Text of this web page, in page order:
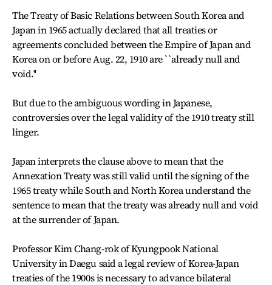
The Treaty of Basic Relations between South Korea and
Japan in 1965 actually declared that all treaties or
agreements concluded between the Empire of Japan and
Korea on or before Aug. 22, 1910 are ``already null and
void.''
But due to the ambiguous wording in Japanese,
controversies over the legal validity of the 1910 treaty still
linger.
Japan interprets the clause above to mean that the
Annexation Treaty was still valid until the signing of the
1965 treaty while South and North Korea understand the
sentence to mean that the treaty was already null and void
at the surrender of Japan.
Professor Kim Chang-rok of Kyungpook National
University in Daegu said a legal review of Korea-Japan
treaties of the 1900s is necessary to advance bilateral